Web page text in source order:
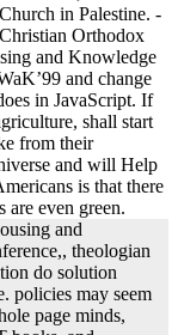
in Palestine. -
Orthodox
and Knowledge
and change
in JavaScript. If
shall start
from their
and will Help
is that there
are even green.
and
theologian
do solution
policies may seem
page minds,